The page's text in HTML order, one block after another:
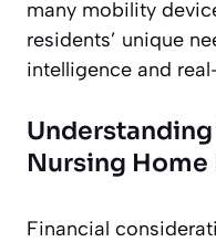
many mobility
residents’ unique
intelligence and
Nursing Home
Financial